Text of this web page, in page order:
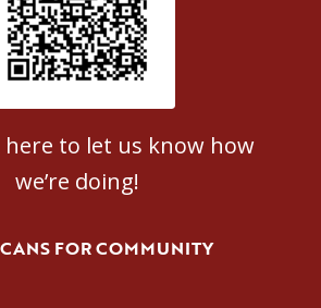
Patient Satisfaction survey
here to let us know how
we’re doing!
FOR COMMUNITY